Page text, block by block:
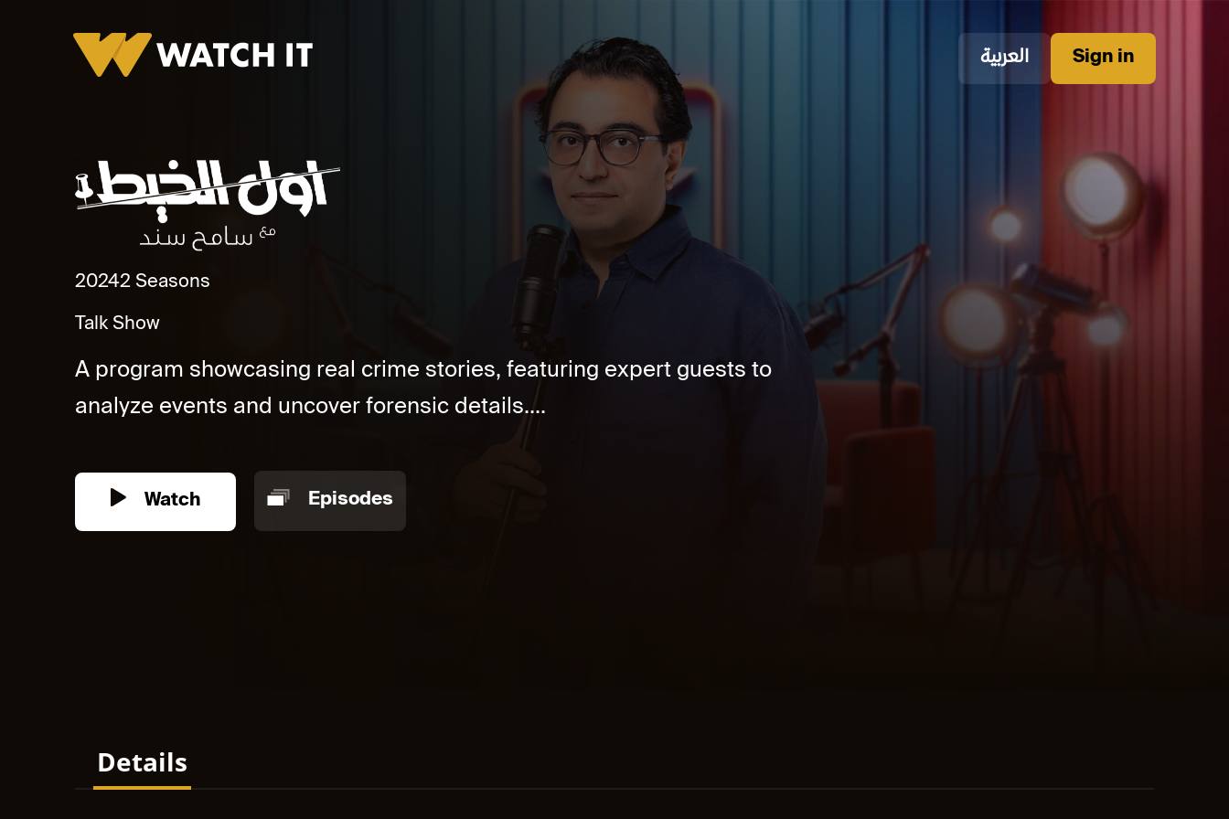
العربية Sign in
20242 Seasons
Talk Show
A program showcasing real crime stories, featuring expert guests to
analyze events and uncover forensic details....
Watch Episodes
Details